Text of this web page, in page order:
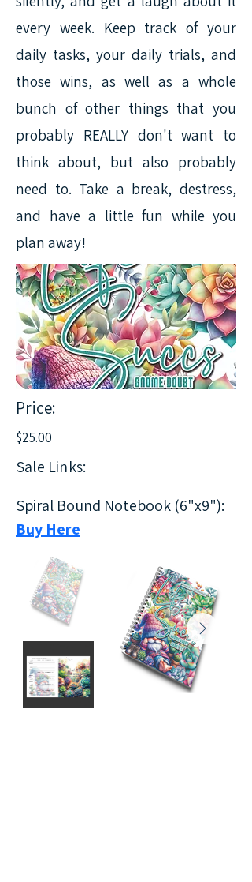
every week. Keep track of your
daily tasks, your daily trials, and
those wins, as well as a whole
bunch of other things that you
probably REALLY don't want to
think about, but also probably
need to. Take a break, destress,
and have a little fun while you
plan away!
Price:
$25.00
Sale Links:
Spiral Bound Notebook (6"x9"):
Buy Here